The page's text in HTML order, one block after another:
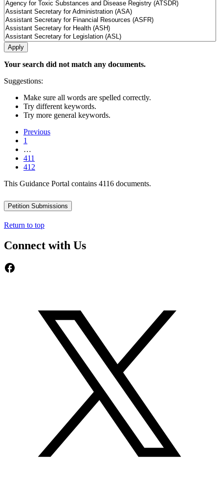
Your search did not match any documents.
Suggestions:
Make sure all words are spelled correctly.
Try different keywords.
Try more general keywords.
Previous
1
…
411
412
This Guidance Portal contains 4116 documents.
Petition Submissions
Return to top
Connect with Us